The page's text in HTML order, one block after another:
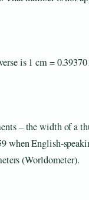
is 1 cm =
– the width of a
when
(Worldometer).